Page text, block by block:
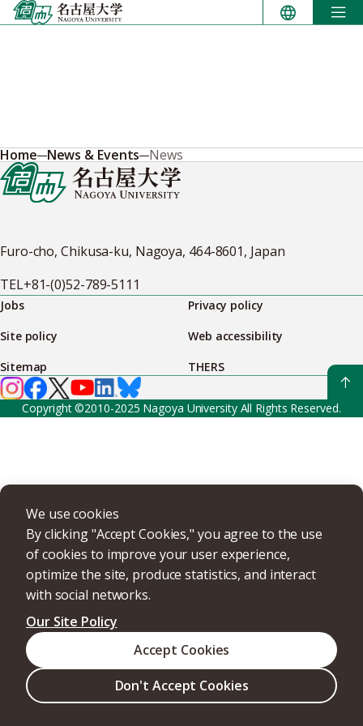
Skip
to
We use cookies
By clicking "Accept Cookies," you agree to the use
of cookies to improve your user experience,
optimize the site, produce statistics, and interact
with social networks.
Our Site Policy
Don't Accept Cookies
Accept Cookies
Home News & Events News
Furo-cho, Chikusa-ku, Nagoya, 464-8601, Japan
TEL+81-(0)52-789-5111
Jobs
Privacy policy
Site policy
Web accessibility
Sitemap
THERS
Copyright ©2010-2025 Nagoya University All Rights Reserved.